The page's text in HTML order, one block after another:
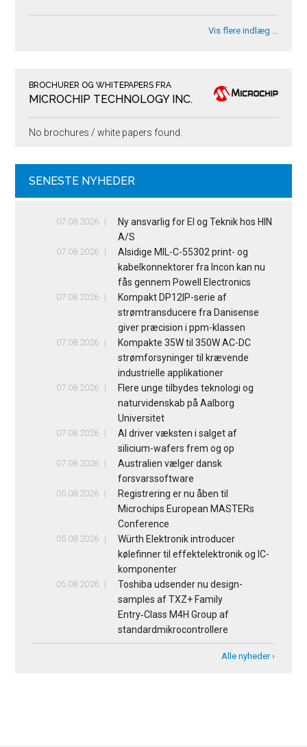
Vis flere indlæg …
BROCHURER OG WHITEPAPERS FRA
MICROCHIP TECHNOLOGY INC.
No brochures / white papers found.
SENESTE NYHEDER
07.08.2026
Ny ansvarlig for El og Teknik hos HIN
A/S
07.08.2026
Alsidige MIL-C-55302 print- og
kabelkonnektorer fra Incon kan nu
fås gennem Powell Electronics
07.08.2026
Kompakt DP12IP-serie af
strømtransducere fra Danisense
giver præcision i ppm-klassen
07.08.2026
Kompakte 35W til 350W AC-DC
strømforsyninger til krævende
industrielle applikationer
07.08.2026
Flere unge tilbydes teknologi og
naturvidenskab på Aalborg
Universitet
07.08.2026
AI driver væksten i salget af
silicium-wafers frem og op
07.08.2026
Australien vælger dansk
forsvarssoftware
05.08.2026
Registrering er nu åben til
Microchips European MASTERs
Conference
05.08.2026
Würth Elektronik introducer
kølefinner til effektelektronik og IC-
komponenter
05.08.2026
Toshiba udsender nu design-
samples af TXZ+ Family
Entry‑Class M4H Group af
standardmikrocontrollere
Alle nyheder ›